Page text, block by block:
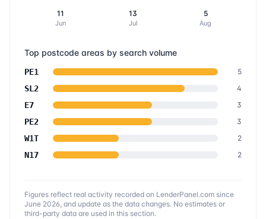
11
Jun
13
Jul
5
Aug
Top postcode areas by search volume
PE1 5
SL2 4
E7 3
PE2 3
W1T 2
N17 2
Figures reflect real activity recorded on LenderPanel.com since
June 2026, and update as the data changes. No estimates or
third-party data are used in this section.